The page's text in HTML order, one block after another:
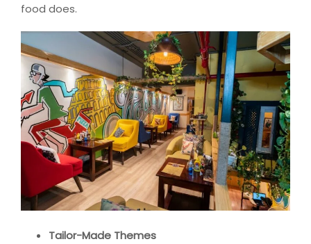
food does.
Tailor-Made Themes